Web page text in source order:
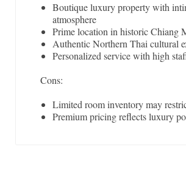
Boutique luxury property with
atmosphere
Prime location in historic Chiang
Authentic Northern Thai cultural
Personalized service with high
Cons:
Limited room inventory may
Premium pricing reflects luxury